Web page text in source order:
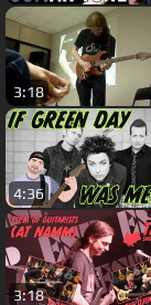
3:18
4:36
3:18